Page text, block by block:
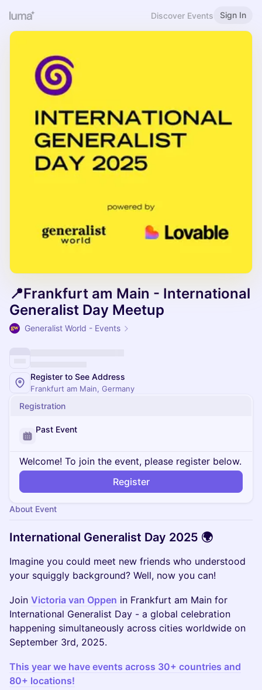
Discover Events Sign In
📍Frankfurt am Main - International
Generalist Day Meetup
Generalist World - Events
Register to See Address
Frankfurt am Main, Germany
Registration
Past Event
Welcome! To join the event, please register below.
Register
About Event
International Generalist Day 2025 🌍
Imagine you could meet new friends who understood
your squiggly background? Well, now you can!
Join Victoria van Oppen in Frankfurt am Main for
International Generalist Day - a global celebration
happening simultaneously across cities worldwide on
September 3rd, 2025.
This year we have events across 30+ countries and
80+ locations!